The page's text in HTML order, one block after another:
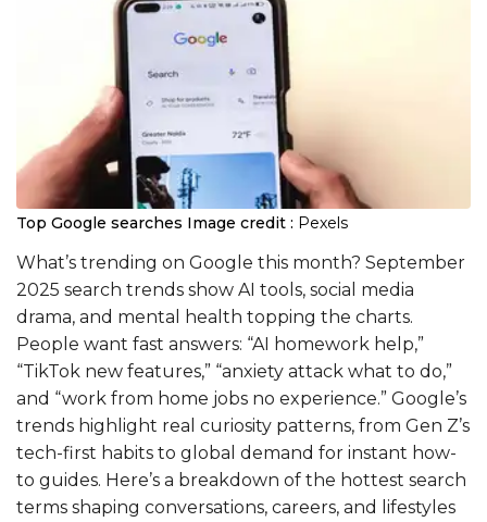
Top Google searches Image credit : Pexels
What’s trending on Google this month? September
2025 search trends show AI tools, social media
drama, and mental health topping the charts.
People want fast answers: “AI homework help,”
“TikTok new features,” “anxiety attack what to do,”
and “work from home jobs no experience.” Google’s
trends highlight real curiosity patterns, from Gen Z’s
tech-first habits to global demand for instant how-
to guides. Here’s a breakdown of the hottest search
terms shaping conversations, careers, and lifestyles